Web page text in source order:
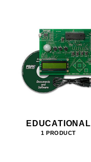
EDUCATIONAL
1 PRODUCT